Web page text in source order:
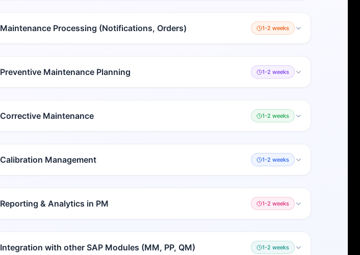
Maintenance Processing (Notifications, Orders) 1-2 weeks
Preventive Maintenance Planning 1-2 weeks
Corrective Maintenance 1-2 weeks
Calibration Management 1-2 weeks
Reporting & Analytics in PM 1-2 weeks
Integration with other SAP Modules (MM, PP, QM) 1-2 weeks